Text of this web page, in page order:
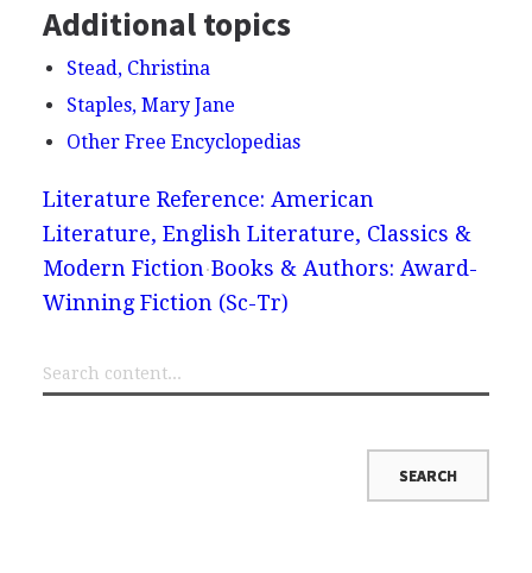
Additional topics
Stead, Christina
Staples, Mary Jane
Other Free Encyclopedias
Literature Reference: American
Literature, English Literature, Classics &
Modern Fiction Books & Authors: Award-
Winning Fiction (Sc-Tr)